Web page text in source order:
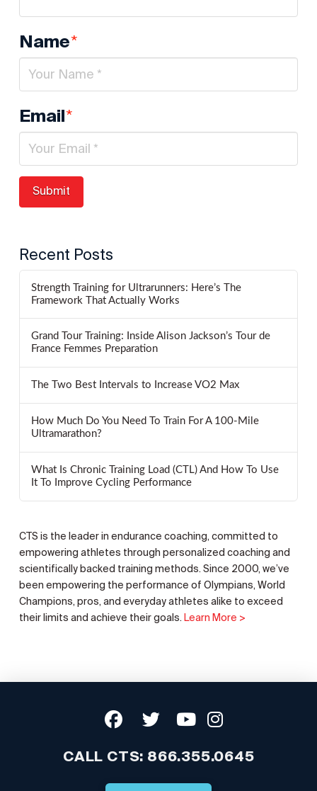
Name*
Email*
Recent Posts
Strength Training for Ultrarunners: Here’s The
Framework That Actually Works
Grand Tour Training: Inside Alison Jackson’s Tour de
France Femmes Preparation
The Two Best Intervals to Increase VO2 Max
How Much Do You Need To Train For A 100-Mile
Ultramarathon?
What Is Chronic Training Load (CTL) And How To Use
It To Improve Cycling Performance
CTS is the leader in endurance coaching, committed to
empowering athletes through personalized coaching and
scientifically backed training methods. Since 2000, we’ve
been empowering the performance of Olympians, World
Champions, pros, and everyday athletes alike to exceed
their limits and achieve their goals. Learn More >
CALL CTS: 866.355.0645